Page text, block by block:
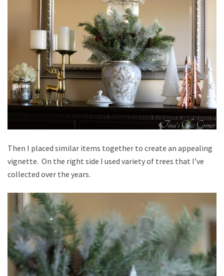
Then I placed similar items together to create an appealing
vignette. On the right side I used variety of trees that I’ve
collected over the years.